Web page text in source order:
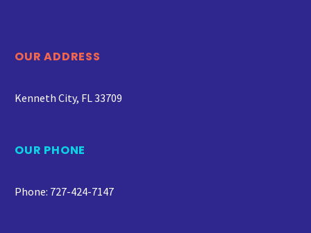
OUR ADDRESS
Kenneth City, FL 33709
OUR PHONE
Phone: 727-424-7147